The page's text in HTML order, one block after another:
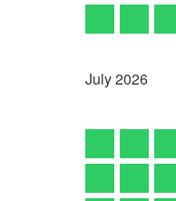
July2026